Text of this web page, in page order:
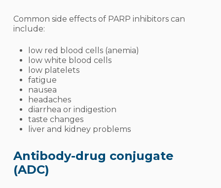
Common side effects of PARP inhibitors can
include:
low red blood cells (anemia)
low white blood cells
low platelets
fatigue
nausea
headaches
diarrhea or indigestion
taste changes
liver and kidney problems
Antibody-drug conjugate
(ADC)